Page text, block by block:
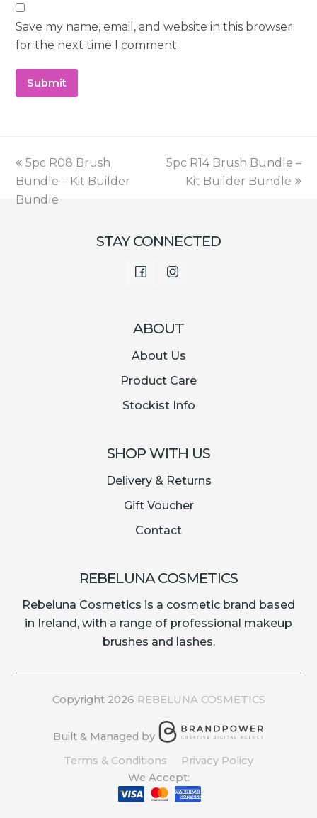
Save my name, email, and website in this browser
for the next time I comment.
previous
post:
5pc R08 Brush
Bundle – Kit Builder
Bundle
next
post:
5pc R14 Brush Bundle –
Kit Builder Bundle
STAY CONNECTED
FacebookInstagram
ABOUT
About Us
Product Care
Stockist Info
SHOP WITH US
Delivery & Returns
Gift Voucher
Contact
REBELUNA COSMETICS
Rebeluna Cosmetics is a cosmetic brand based
in Ireland, with a range of professional makeup
brushes and lashes.
Copyright 2026 REBELUNA COSMETICS
Built & Managed by
Terms & Conditions
Privacy Policy
We Accept: